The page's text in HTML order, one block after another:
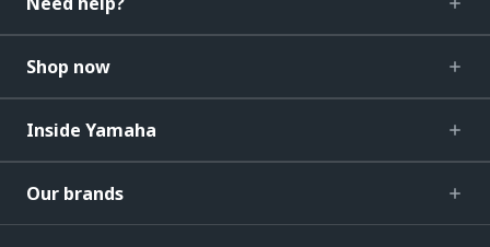
Shop now
Inside Yamaha
Our brands